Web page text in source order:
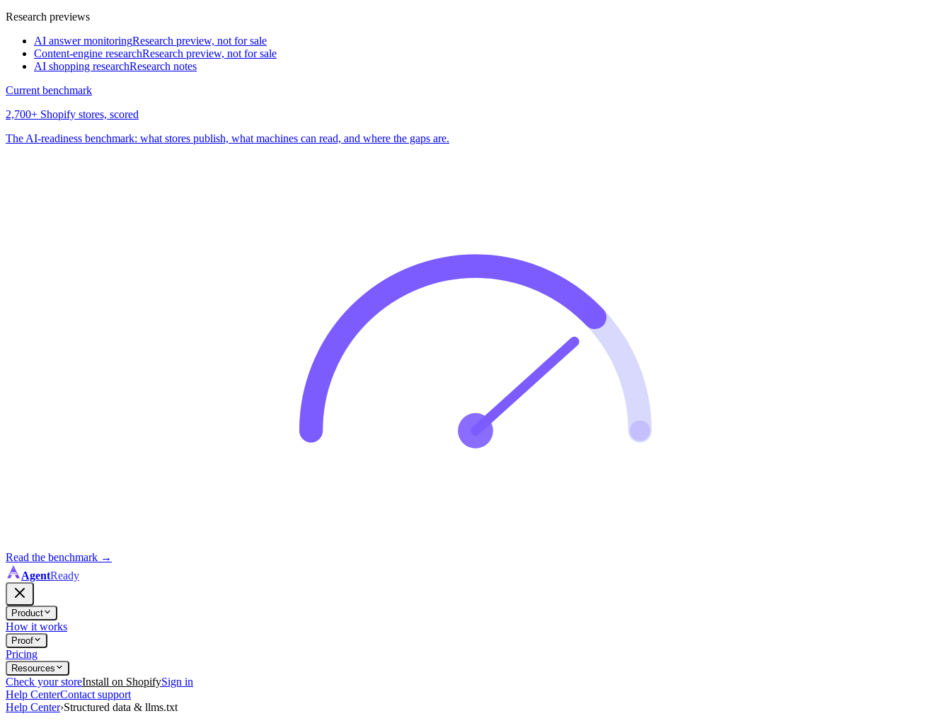
Research previews
AI answer monitoringResearch preview, not for sale
Content-engine researchResearch preview, not for sale
AI shopping researchResearch notes
Current benchmark
2,700+ Shopify stores, scored
The AI-readiness benchmark: what stores publish, what machines can read, and where the gaps are.
Read the benchmark →
AgentReady
Product
How it works
Proof
Pricing
Resources
Check your storeInstall on ShopifySign in
Help CenterContact support
Help Center›Structured data & llms.txt